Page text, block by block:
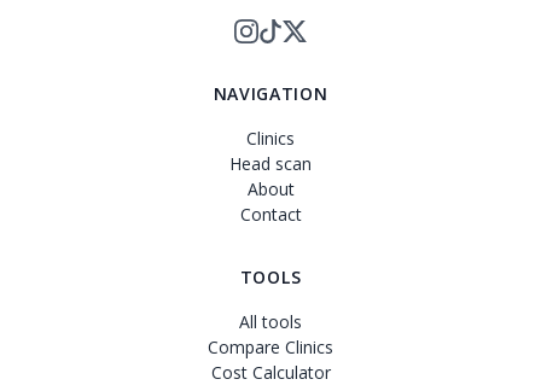
NAVIGATION
Clinics
Head scan
About
Contact
TOOLS
All tools
Compare Clinics
Cost Calculator